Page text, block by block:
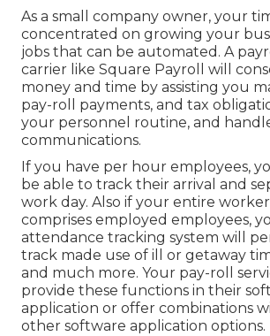
As a small company owner, your
concentrated on growing your
jobs that can be automated. A
carrier like Square Payroll will
money and time by assisting you
pay-roll payments, and tax
your personnel routine, and
communications.
If you have per hour employees,
be able to track their arrival and
work day. Also if your entire
comprises employed employees,
attendance tracking system will
track made use of ill or getaway
and much more. Your pay-roll
provide these functions in their
application or offer combinations
other software application options.